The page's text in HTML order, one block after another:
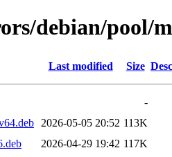
debian/pool/
Last modified Size
-
2026-05-05 20:52 113K
2026-04-29 19:42 117K